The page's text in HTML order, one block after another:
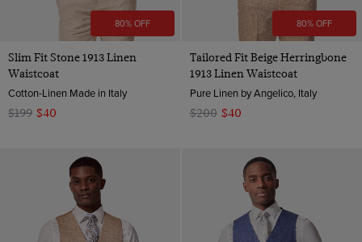
80% OFF
Slim Fit Stone 1913 Linen
Waistcoat
Cotton-Linen Made in Italy
$199 $40
80% OFF
Tailored Fit Beige Herringbone
1913 Linen Waistcoat
Pure Linen by Angelico, Italy
$200 $40